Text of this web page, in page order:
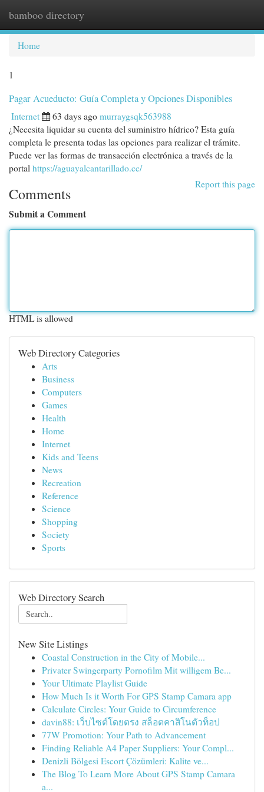
bamboo directory
Home
1
Pagar Acueducto: Guía Completa y Opciones Disponibles
Internet 63 days ago murraygsqk563988
¿Necesita liquidar su cuenta del suministro hídrico? Esta guía
completa le presenta todas las opciones para realizar el trámite.
Puede ver las formas de transacción electrónica a través de la
portal https://aguayalcantarillado.cc/
Report this page
Comments
Submit a Comment
HTML is allowed
Web Directory Categories
Arts
Business
Computers
Games
Health
Home
Internet
Kids and Teens
News
Recreation
Reference
Science
Shopping
Society
Sports
Web Directory Search
New Site Listings
Coastal Construction in the City of Mobile...
Privater Swingerparty Pornofilm Mit willigem Be...
Your Ultimate Playlist Guide
How Much Is it Worth For GPS Stamp Camara app
Calculate Circles: Your Guide to Circumference
davin88: เว็บไซต์โดยตรง สล็อตคาสิโนตัวท็อป
77W Promotion: Your Path to Advancement
Finding Reliable A4 Paper Suppliers: Your Compl...
Denizli Bölgesi Escort Çözümleri: Kalite ve...
The Blog To Learn More About GPS Stamp Camara
a...